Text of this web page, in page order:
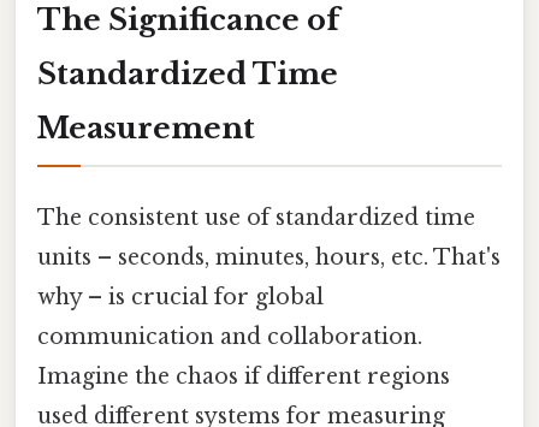
The Significance of
Standardized Time
Measurement
The consistent use of standardized time
units – seconds, minutes, hours, etc. That's
why – is crucial for global
communication and collaboration.
Imagine the chaos if different regions
used different systems for measuring